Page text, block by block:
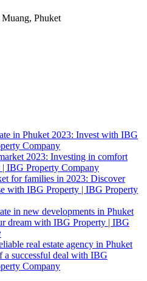
Phuket
in Phuket 2023: Invest with IBG
Company
2023: Investing in comfort
IBG Property Company
for families in 2023: Discover
with IBG Property | IBG Property
in new developments in Phuket
dream with IBG Property | IBG
real estate agency in Phuket
a successful deal with IBG
Company